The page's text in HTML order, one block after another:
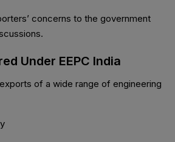
concerns to the government
Under EEPC India
of a wide range of engineering